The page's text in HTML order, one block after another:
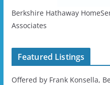
Berkshire Hathaway
Associates
Featured Listings
Offered by Frank Konsella,